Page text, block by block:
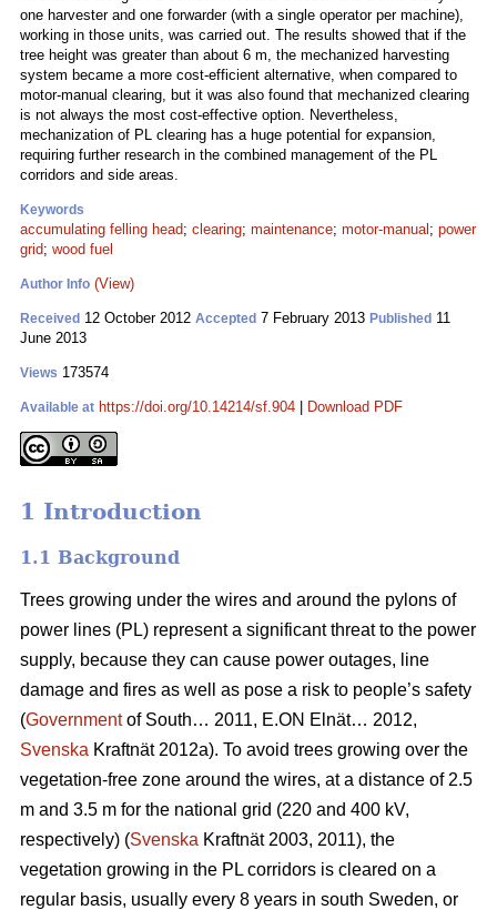
one harvester and one forwarder (with a single operator per machine),
working in those units, was carried out. The results showed that if the
tree height was greater than about 6 m, the mechanized harvesting
system became a more cost-efficient alternative, when compared to
motor-manual clearing, but it was also found that mechanized clearing
is not always the most cost-effective option. Nevertheless,
mechanization of PL clearing has a huge potential for expansion,
requiring further research in the combined management of the PL
corridors and side areas.
Keywords
accumulating felling head; clearing; maintenance; motor-manual ; power
grid; wood fuel
Author Info (View)
Received 12 October 2012 Accepted 7 February 2013 Published 11
June 2013
Views 173574
Available at https://doi.org/10.14214/sf.904 Download PDF
1 Introduction
1.1 Background
Trees growing under the wires and around the pylons of
power lines (PL) represent a significant threat to the power
supply, because they can cause power outages, line
damage and fires as well as pose a risk to people’s safety
(Governmentof South… 2011, E.ON Elnät… 2012,
Svenska Kraftnät 2012a). To avoid trees growing over the
vegetation-free zone around the wires, at a distance of 2.5
m and 3.5 m for the national grid (220 and 400 kV,
respectively) (Svenska Kraftnät 2003, 2011), the
vegetation growing in the PL corridors is cleared on a
regular basis, usually every 8 years in south Sweden, or